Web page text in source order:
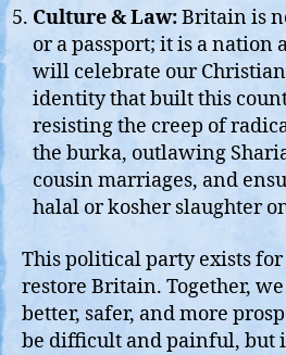
Culture & Law:Britain is
or a passport; it is a nation
will celebrate our
identity that built this
resisting the creep of
the burka, outlawing
cousin marriages, and
halal or kosher slaughter
This political party exists for
restore Britain. Together,
better, safer, and more
be difficult and painful, but